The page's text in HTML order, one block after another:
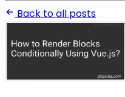
Back to all posts